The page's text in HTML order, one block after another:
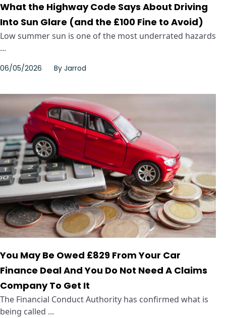
What the Highway Code Says About Driving
Into Sun Glare (and the £100 Fine to Avoid)
Low summer sun is one of the most underrated hazards
...
06/05/2026 By Jarrod
You May Be Owed £829 From Your Car
Finance Deal And You Do Not Need A Claims
Company To Get It
The Financial Conduct Authority has confirmed what is
being called ...